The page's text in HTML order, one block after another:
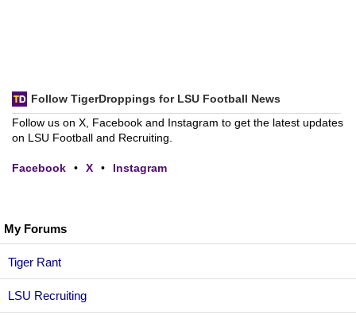
My Forums
Tiger Rant
LSU Recruiting
Follow TigerDroppings for LSU Football News
Follow us on X, Facebook and Instagram to get the latest updates
on LSU Football and Recruiting.
Facebook • X • Instagram